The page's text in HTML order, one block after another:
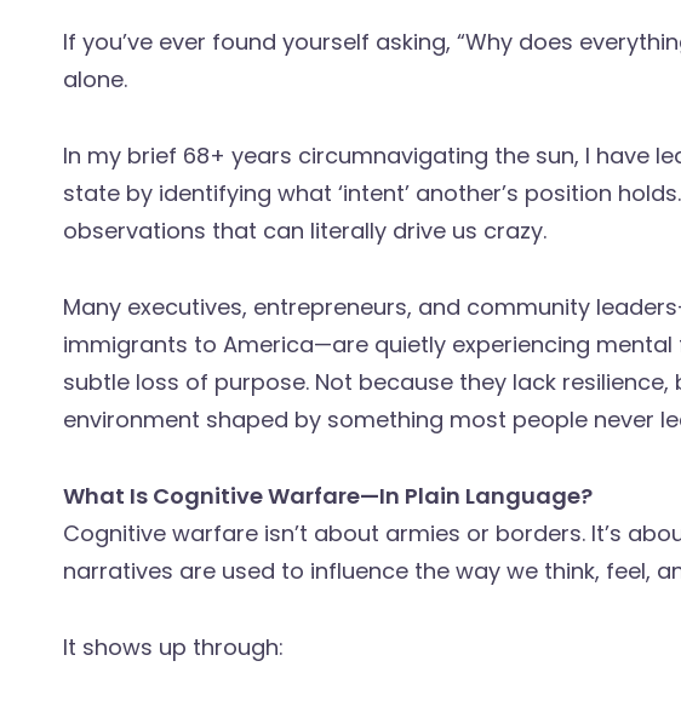
If you’ve ever found yourself asking, “Why does
alone.
In my brief 68+ years circumnavigating the sun, I have
state by identifying what ‘intent’ another’s position
observations that can literally drive us crazy.
Many executives, entrepreneurs, and community
immigrants to America—are quietly experiencing
subtle loss of purpose. Not because they lack resilience,
environment shaped by something most people never
What Is Cognitive Warfare—In Plain Language?
Cognitive warfare isn’t about armies or borders. It’s
narratives are used to influence the way we think, feel,
It shows up through: